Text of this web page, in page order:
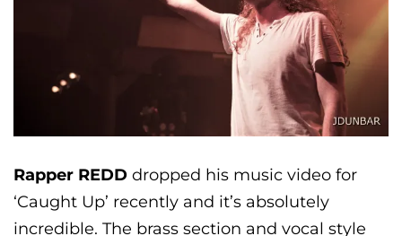
Rapper REDD dropped his music video for
‘Caught Up’ recently and it’s absolutely
incredible. The brass section and vocal style